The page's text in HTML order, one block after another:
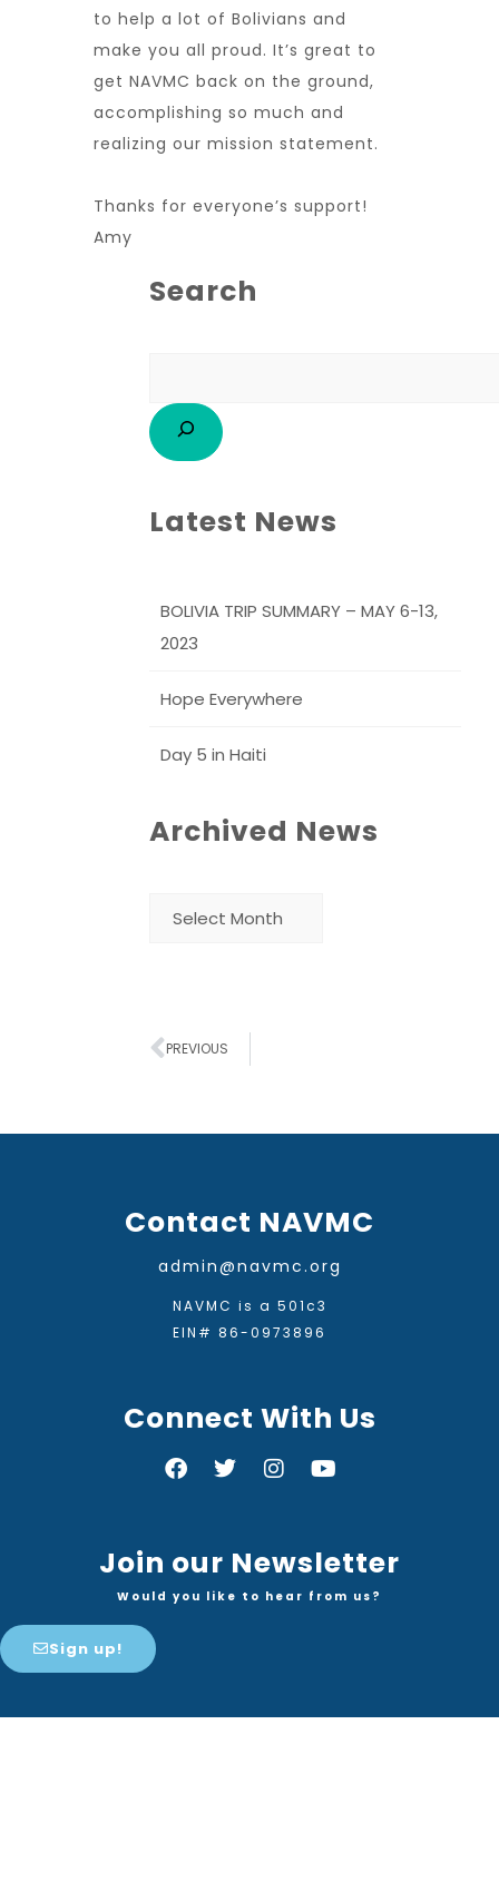
to help a lot of Bolivians and
make you all proud. It’s great to
get NAVMC back on the ground,
accomplishing so much and
realizing our mission statement.
Thanks for everyone’s support!
Amy
Search
Latest News
BOLIVIA TRIP SUMMARY – MAY 6-13,
2023
Hope Everywhere
Day 5 in Haiti
Archived News
PREVIOUS
Contact NAVMC
admin@navmc.org
NAVMC is a 501c3
EIN# 86-0973896
Connect With Us
Join our Newsletter
Would you like to hear from us?
Sign up!